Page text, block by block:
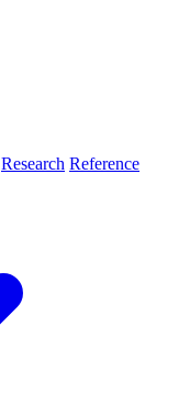
Research Reference